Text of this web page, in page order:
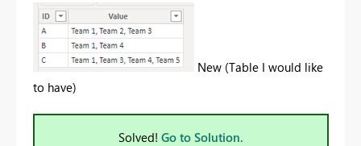
New (Table I would like
to have)
Solved! Go to Solution.